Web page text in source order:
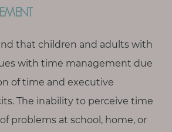
that children and adults with
with time management due
of time and executive
The inability to perceive time
problems at school, home, or